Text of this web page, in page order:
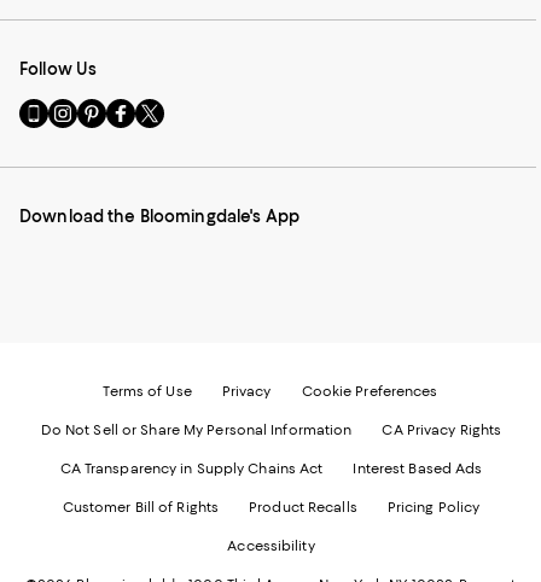
Follow Us
Go
to
Mobile
-
Visit
us
Instagram
External
Visit
us
Pinterest
External
Visit
us
Facebook
External
Visit
us
Twitter
External
Download the Bloomingdale's App
Terms of Use Privacy Cookie Preferences
Do Not Sell or Share My Personal Information CA Privacy Rights
CA Transparency in Supply Chains Act Interest Based Ads
Customer Bill of Rights Product Recalls Pricing Policy
Accessibility